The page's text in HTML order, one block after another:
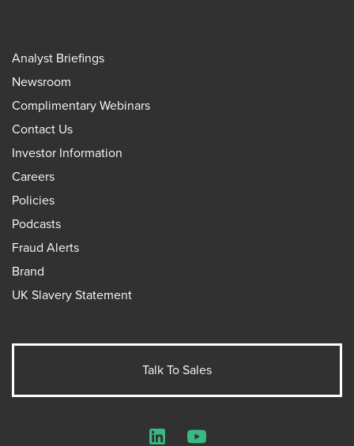
Analyst Briefings
Newsroom
Complimentary Webinars
Contact Us
Investor Information
Careers
Policies
Podcasts
Fraud Alerts
Brand
UK Slavery Statement
Talk To Sales